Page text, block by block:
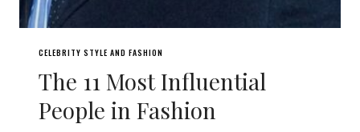
CELEBRITY STYLE AND FASHION
The 11 Most Influential
People in Fashion